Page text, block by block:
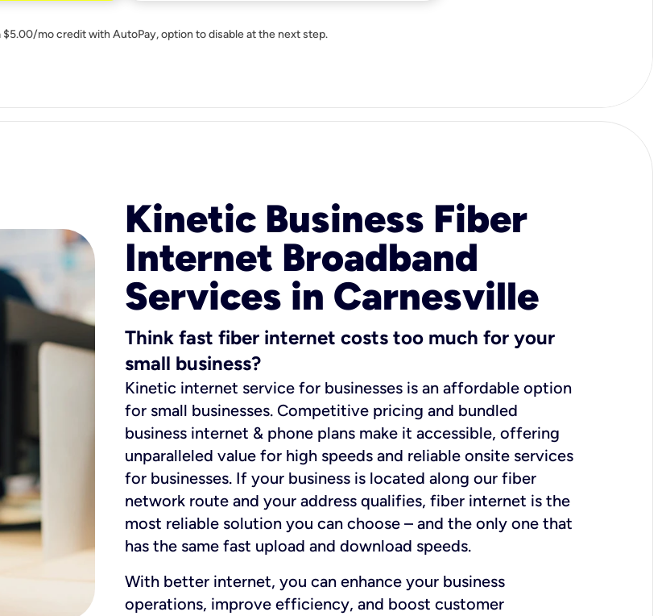
$5.00/mo credit with AutoPay, option to disable at the next step.
Kinetic Business Fiber
Internet Broadband
Services in Carnesville
Think fast fiber internet costs too much for your
small business?
Kinetic internet service for businesses is an affordable option
for small businesses. Competitive pricing and bundled
business internet & phone plans make it accessible, offering
unparalleled value for high speeds and reliable onsite services
for businesses. If your business is located along our fiber
network route and your address qualifies, fiber internet is the
most reliable solution you can choose – and the only one that
has the same fast upload and download speeds.
With better internet, you can enhance your business
operations, improve efficiency, and boost customer